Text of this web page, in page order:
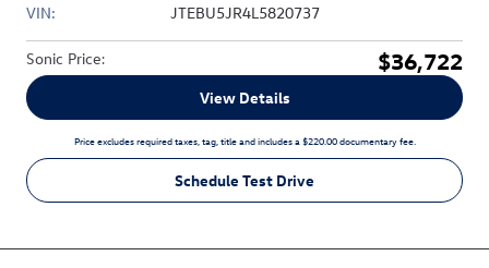
Sonic Price: $36,722
View Details
Price excludes required taxes, tag, title and includes a $220.00 documentary fee.
Schedule Test Drive
VIN:
JTEBU5JR4L5820737